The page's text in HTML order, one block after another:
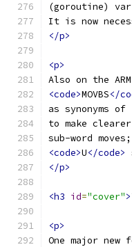
(goroutine)
It is now
</p>
<p>
Also on the
<code>MOVBS</
as synonyms of
to make
sub-word
<code>U</code>
</p>
<h3 id="cover">
<p>
One major new